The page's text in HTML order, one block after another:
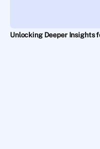
Unlocking Deeper Insights